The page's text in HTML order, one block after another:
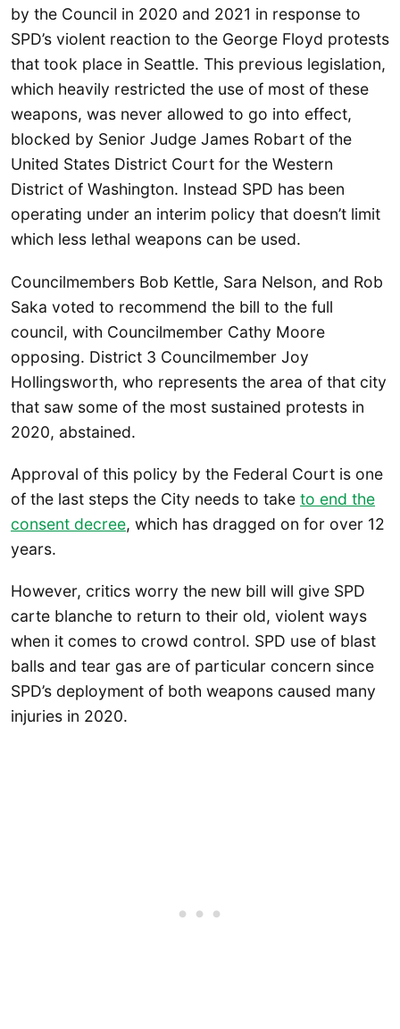
by the Council in 2020 and 2021 in response to
SPD’s violent reaction to the George Floyd protests
that took place in Seattle. This previous legislation,
which heavily restricted the use of most of these
weapons, was never allowed to go into effect,
blocked by Senior Judge James Robart of the
United States District Court for the Western
District of Washington. Instead SPD has been
operating under an interim policy that doesn’t limit
which less lethal weapons can be used.
Councilmembers Bob Kettle, Sara Nelson, and Rob
Saka voted to recommend the bill to the full
council, with Councilmember Cathy Moore
opposing. District 3 Councilmember Joy
Hollingsworth, who represents the area of that city
that saw some of the most sustained protests in
2020, abstained.
Approval of this policy by the Federal Court is one
of the last steps the City needs to take to end the
consent decree, which has dragged on for over 12
years.
However, critics worry the new bill will give SPD
carte blanche to return to their old, violent ways
when it comes to crowd control. SPD use of blast
balls and tear gas are of particular concern since
SPD’s deployment of both weapons caused many
injuries in 2020.